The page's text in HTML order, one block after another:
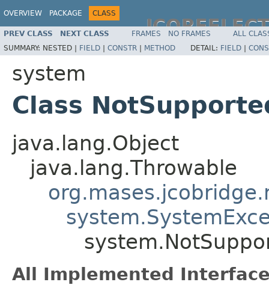
OVERVIEW PACKAGE CLASS
PREV CLASS NEXT CLASS FRAMES NO FRAMES
ALL
SUMMARY: NESTED | FIELD | CONSTR | METHOD DETAIL: FIELD |
system
Class
java.lang.Object
java.lang.Throwable
All Implemented